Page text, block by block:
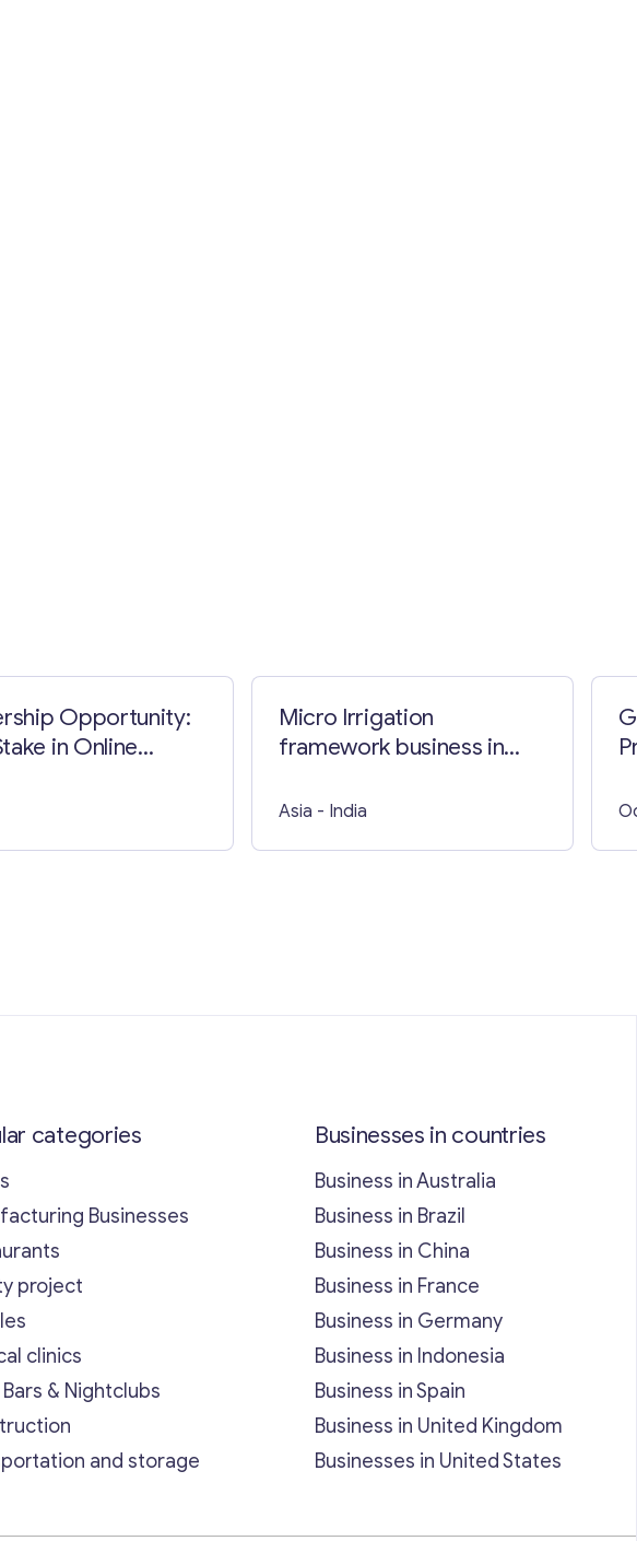
Opportunity:
in Online
License
Micro Irrigation
framework business in
Asia - India
categories
Businesses
project
clinics
Bars & Nightclubs
and storage
Businesses in countries
Business in Australia
Business in Brazil
Business in China
Business in France
Business in Germany
Business in Indonesia
Business in Spain
Business in United Kingdom
Businesses in United States